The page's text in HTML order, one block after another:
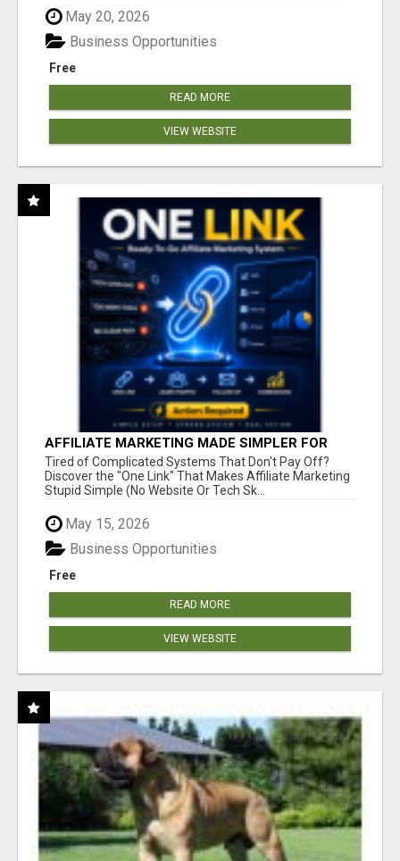
May 20, 2026
Free
Business Opportunities
READ MORE
VIEW WEBSITE
AFFILIATE MARKETING MADE SIMPLER FOR
NEW MARKETERS READY TO TAKE ACTION
Tired of Complicated Systems That Don't Pay Off?
Discover the "One Link" That Makes Affiliate Marketing
Stupid Simple (No Website Or Tech Sk...
May 15, 2026
Free
Business Opportunities
READ MORE
VIEW WEBSITE